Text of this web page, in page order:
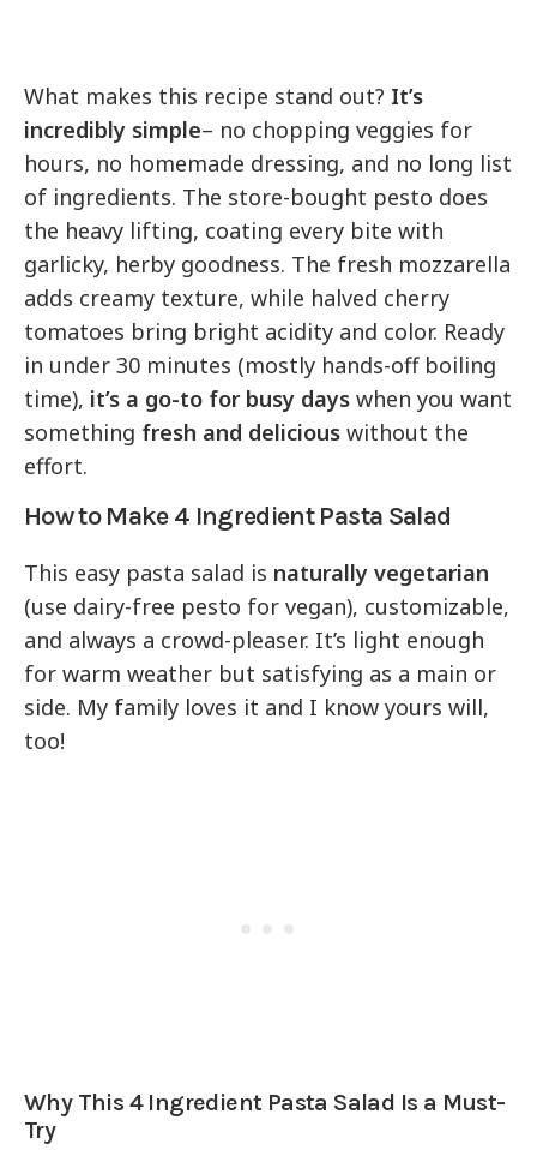
What makes this recipe stand out? It’s
incredibly simple– no chopping veggies for
hours, no homemade dressing, and no long list
of ingredients. The store-bought pesto does
the heavy lifting, coating every bite with
garlicky, herby goodness. The fresh mozzarella
adds creamy texture, while halved cherry
tomatoes bring bright acidity and color. Ready
in under 30 minutes (mostly hands-off boiling
time), it’s a go-to for busy days when you want
something fresh and delicious without the
effort.
How to Make 4 Ingredient Pasta Salad
This easy pasta salad is naturally vegetarian
(use dairy-free pesto for vegan), customizable,
and always a crowd-pleaser. It’s light enough
for warm weather but satisfying as a main or
side. My family loves it and I know yours will,
too!
Why This 4 Ingredient Pasta Salad Is a Must-
Try